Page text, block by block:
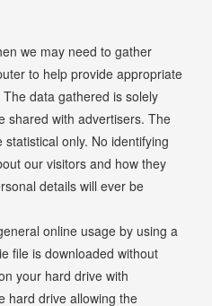
we may need to gather
to help provide appropriate
data gathered is solely
shared with advertisers. The
only. No identifying
our visitors and how they
details will ever be
online usage by using a
file is downloaded without
your hard drive with
hard drive allowing the